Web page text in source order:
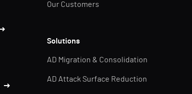
Our Customers
Solutions
AD Migration & Consolidation
AD Attack Surface Reduction